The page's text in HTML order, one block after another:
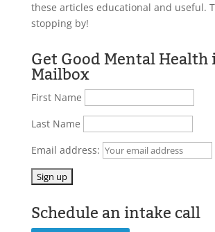
these articles educational and useful.
stopping by!
Get Good Mental
Mailbox
First Name
Last Name
Email address:
Schedule an intake call